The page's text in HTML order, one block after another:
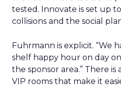
tested. Innovate is set up
collisions and the social
Fuhrmann is explicit. “We
shelf happy hour on day
the sponsor area.” There is
VIP rooms that make it